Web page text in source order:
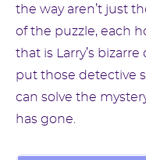
the way aren’t just
of the puzzle, each
that is Larry’s
put those detective
can solve the
has gone.